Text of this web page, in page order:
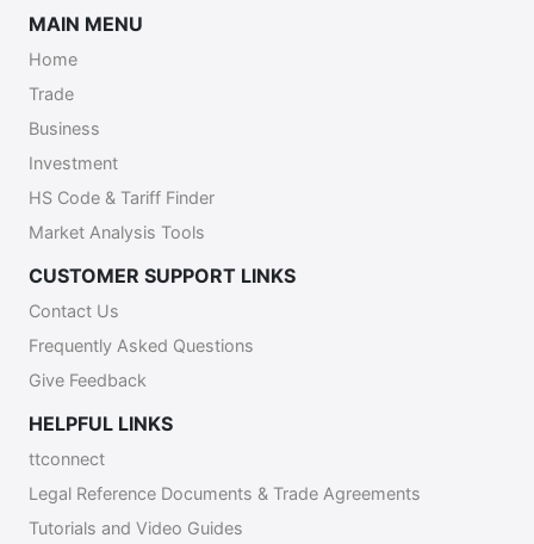
MAIN MENU
Home
Trade
Business
Investment
HS Code & Tariff Finder
Market Analysis Tools
CUSTOMER SUPPORT LINKS
Contact Us
Frequently Asked Questions
Give Feedback
HELPFUL LINKS
ttconnect
Legal Reference Documents & Trade Agreements
Tutorials and Video Guides